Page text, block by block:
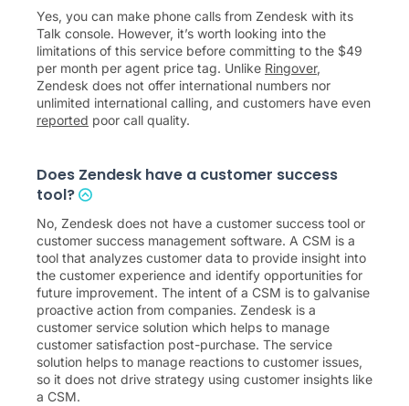
Yes, you can make phone calls from Zendesk with its
Talk console. However, it’s worth looking into the
limitations of this service before committing to the $49
per month per agent price tag. Unlike Ringover,
Zendesk does not offer international numbers nor
unlimited international calling, and customers have even
reported poor call quality.
Does Zendesk have a customer success
tool?
No, Zendesk does not have a customer success tool or
customer success management software. A CSM is a
tool that analyzes customer data to provide insight into
the customer experience and identify opportunities for
future improvement. The intent of a CSM is to galvanise
proactive action from companies. Zendesk is a
customer service solution which helps to manage
customer satisfaction post-purchase. The service
solution helps to manage reactions to customer issues,
so it does not drive strategy using customer insights like
a CSM.